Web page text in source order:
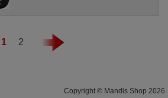
1 2
Copyright © Mandis Shop 2026